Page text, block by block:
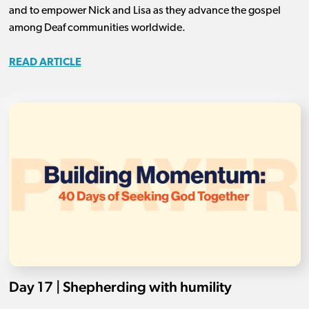
and to empower Nick and Lisa as they advance the gospel
among Deaf communities worldwide.
READ ARTICLE
Day 17 | Shepherding with humility